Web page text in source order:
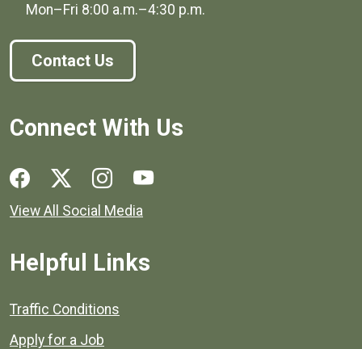
Mon–Fri 8:00 a.m.–4:30 p.m.
Contact Us
Connect With Us
Social media links for Henrico County.
View All Social Media
Helpful Links
Quick links to popular county resources.
Traffic Conditions
Apply for a Job